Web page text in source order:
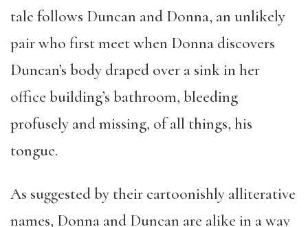
tale follows Duncan and Donna, an unlikely
pair who first meet when Donna discovers
Duncan’s body draped over a sink in her
office building’s bathroom, bleeding
profusely and missing, of all things, his
tongue.
As suggested by their cartoonishly alliterative
names, Donna and Duncan are alike in a way